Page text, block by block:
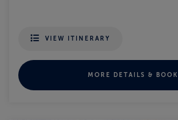
VIEW ITINERARY
MORE DETAILS & BOOK